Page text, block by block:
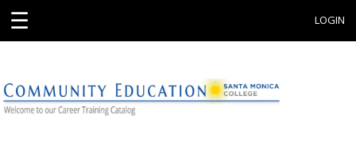
☰ LOGIN